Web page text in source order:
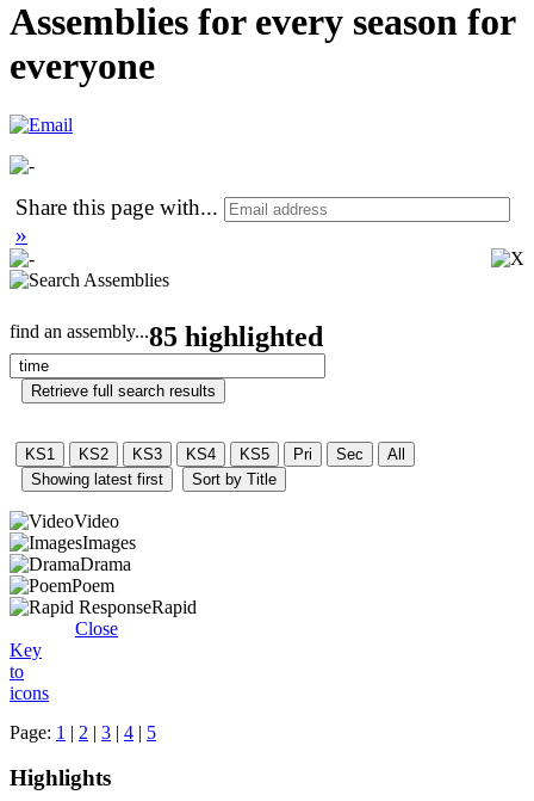
Share this page with...
»
find an assembly...85 highlighted
Video
Images
Drama
Poem
Rapid
Close
Key
to
icons
Page: 1 | 2 | 3 | 4 | 5
Highlights